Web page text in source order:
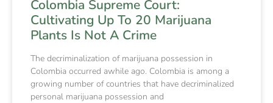
Colombia Supreme Court:
Cultivating Up To 20 Marijuana
Plants Is Not A Crime
The decriminalization of marijuana possession in
Colombia occurred awhile ago. Colombia is among a
growing number of countries that have decriminalized
personal marijuana possession and